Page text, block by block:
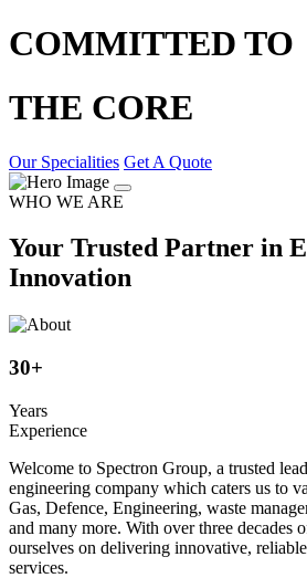
COMMITTED TO
THE CORE
Our Specialities Get A Quote
WHO WE ARE
Your Trusted Partner in
Innovation
30+
Years
Experience
Welcome to Spectron Group, a trusted
engineering company which caters us to
Gas, Defence, Engineering, waste
and many more. With over three decades
ourselves on delivering innovative,
services.